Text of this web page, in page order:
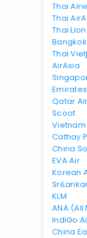
Thai
Thai
Thai
Thai
AirAsia
Emirates
Qatar
Scoot
Vietnam
Cathay
China
EVA Air
Korean
KLM
ANA
IndiGo
China